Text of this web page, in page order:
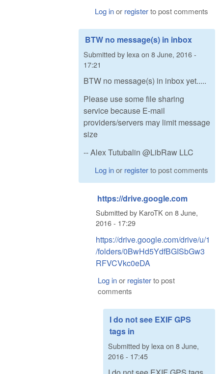
Log inor registerto post comments
BTW no message(s) in inbox
Submitted by lexa on 8 June, 2016 -
17:21
BTW no message(s) in inbox yet.....
Please use some file sharing
service because E-mail
providers/servers may limit message
size
-- Alex Tutubalin @LibRaw LLC
Log inor registerto post comments
https://drive.google.com
Submitted by KaroTK on 8 June,
2016 - 17:29
https://drive.google.com/drive/u/1
/folders/0BwHd5YdfBGISbGw3
RFVCVkc0eDA
Log inor registerto post
comments
I do not see EXIF GPS
tags in
Submitted by lexa on 8 June,
2016 - 17:45